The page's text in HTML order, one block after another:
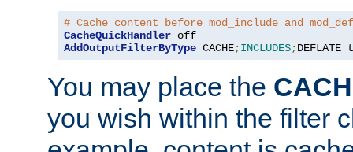
# Cache content before mod_include and
CacheQuickHandler
AddOutputFilterByType CACHE;INCLUDES;DEFLATE
You may place the
you wish within the filter